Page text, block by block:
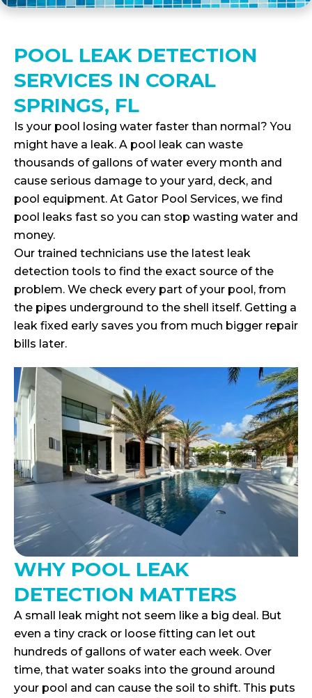
POOL LEAK DETECTION
SERVICES IN CORAL
SPRINGS, FL
Is your pool losing water faster than normal? You
might have a leak. A pool leak can waste
thousands of gallons of water every month and
cause serious damage to your yard, deck, and
pool equipment. At Gator Pool Services, we find
pool leaks fast so you can stop wasting water and
money.
Our trained technicians use the latest leak
detection tools to find the exact source of the
problem. We check every part of your pool, from
the pipes underground to the shell itself. Getting a
leak fixed early saves you from much bigger repair
bills later.
WHY POOL LEAK
DETECTION MATTERS
A small leak might not seem like a big deal. But
even a tiny crack or loose fitting can let out
hundreds of gallons of water each week. Over
time, that water soaks into the ground around
your pool and can cause the soil to shift. This puts